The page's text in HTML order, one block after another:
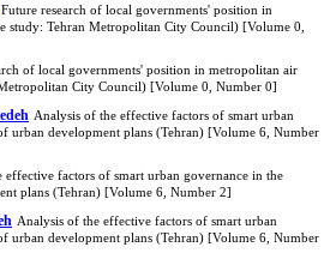
Future research of local governments' position in
study: Tehran Metropolitan City Council) [Volume 0,
of local governments' position in metropolitan air
City Council) [Volume 0, Number 0]
Analysis of the effective factors of smart urban
urban development plans (Tehran) [Volume 6, Number
effective factors of smart urban governance in the
plans (Tehran) [Volume 6, Number 2]
Analysis of the effective factors of smart urban
urban development plans (Tehran) [Volume 6, Number